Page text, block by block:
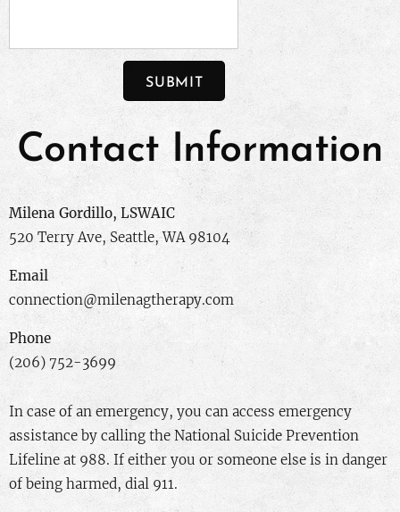
SUBMIT
Contact Information
Milena Gordillo, LSWAIC
520 Terry Ave, Seattle, WA 98104
Email
connection@milenagtherapy.com
Phone
(206) 752-3699
In case of an emergency, you can access emergency
assistance by calling the National Suicide Prevention
Lifeline at 988. If either you or someone else is in danger
of being harmed, dial 911.